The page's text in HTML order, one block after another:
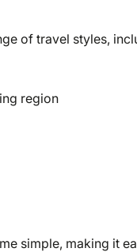
of travel styles,
region
simple, making it